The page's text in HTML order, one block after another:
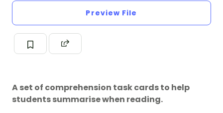
Preview File
A set of comprehension task cards to help
students summarise when reading.